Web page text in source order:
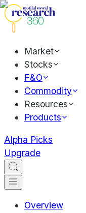
Market
Stocks
F&O
Commodity
Resources
Products
Alpha Picks
Upgrade
Overview